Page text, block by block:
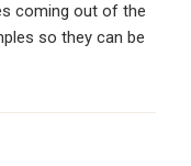
coming out of the
so they can be